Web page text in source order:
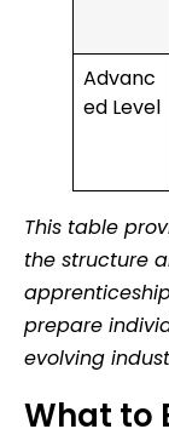
Advanc
ed Level
This table
the structure
prepare
evolving
What to